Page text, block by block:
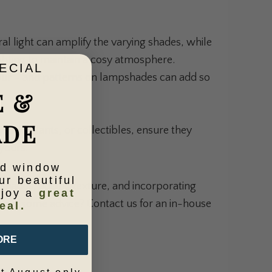
light can amplify the varying shades, while
to maintain a cosy atmosphere.
– and patterns on lampshades can add so
plants, or collectibles, ensure they
adding texture, and incorporating
some advice?
Contact us for an in-house
&
window
beautiful
a great